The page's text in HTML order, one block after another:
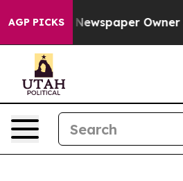
AGP PICKSNewspaper Owner